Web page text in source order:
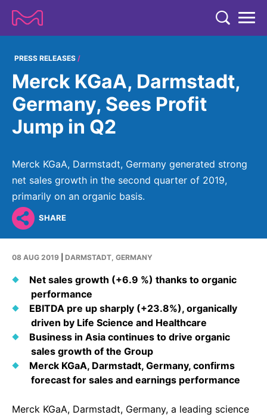
COMPANY
COMPANY
ABOUT US
Strategy & Values
Our Impact
Building Belonging
History
Contact Us
People, Partnerships & Policies
SUSTAINABILITY
Products & Innovation
Business Ethics
EXPERTISE
EXPERTISE
LIFE SCIENCE
Process Solutions
Advanced Solutions
Discovery Solutions
Rare Tumors
Oncology
Neurology & Immunology
Cardiovascular, Metabolism and Endocrinology
RESEARCH
Our R&D Approach
Healthcare Pipeline
Artificial Intelligence - AI Research
OPEN INNOVATION
Innovation Cup
Research Grants
NEWS & MEDIA
Press Releases
Subscribe to News Releases
Events
Press Kits
Download Gallery
Media Contacts
INVESTORS
INVESTORS
INVESTOR RELATIONS
Events & Presentations
Reports & Financials
Shares
Creditor Relations
Corporate Governance
Sustainability
CAREERS
Global
PRESS RELEASES
Merck KGaA, Darmstadt,
Germany, Sees Profit
Jump in Q2
Merck KGaA, Darmstadt, Germany generated strong
net sales growth in the second quarter of 2019,
primarily on an organic basis.
SHARE
08 AUG 2019 DARMSTADT, GERMANY
Net sales growth (+6.9 %) thanks to organic
performance
EBITDA pre up sharply (+23.8%), organically
driven by Life Science and Healthcare
Business in Asia continues to drive organic
sales growth of the Group
Merck KGaA, Darmstadt, Germany, confirms
forecast for sales and earnings performance
Merck KGaA, Darmstadt, Germany, a leading science